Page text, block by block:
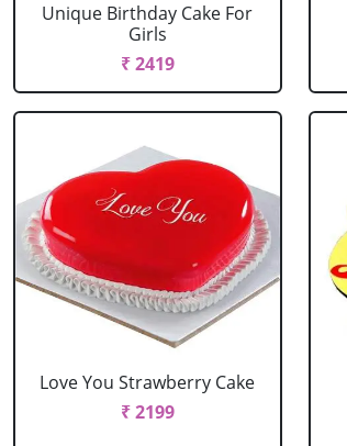
Unique Birthday Cake For
Girls
₹ 2419
Love You Strawberry Cake
₹ 2199